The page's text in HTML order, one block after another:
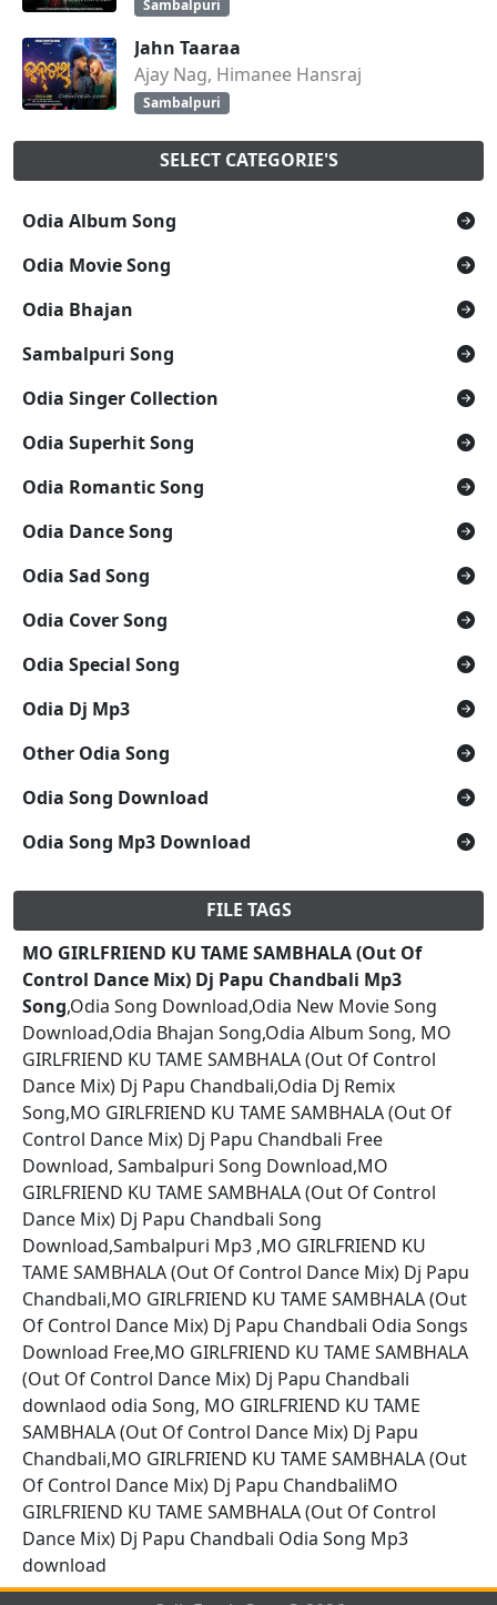
Sambalpuri
Jahn Taaraa
Ajay Nag, Himanee Hansraj
Sambalpuri
SELECT CATEGORIE'S
Odia Album Song
Odia Movie Song
Odia Bhajan
Sambalpuri Song
Odia Singer Collection
Odia Superhit Song
Odia Romantic Song
Odia Dance Song
Odia Sad Song
Odia Cover Song
Odia Special Song
Odia Dj Mp3
Other Odia Song
Odia Song Download
Odia Song Mp3 Download
FILE TAGS
MO GIRLFRIEND KU TAME SAMBHALA (Out Of
Control Dance Mix) Dj Papu Chandbali Mp3
Song,Odia Song Download,Odia New Movie Song
Download,Odia Bhajan Song,Odia Album Song, MO
GIRLFRIEND KU TAME SAMBHALA (Out Of Control
Dance Mix) Dj Papu Chandbali,Odia Dj Remix
Song,MO GIRLFRIEND KU TAME SAMBHALA (Out Of
Control Dance Mix) Dj Papu Chandbali Free
Download, Sambalpuri Song Download,MO
GIRLFRIEND KU TAME SAMBHALA (Out Of Control
Dance Mix) Dj Papu Chandbali Song
Download,Sambalpuri Mp3 ,MO GIRLFRIEND KU
TAME SAMBHALA (Out Of Control Dance Mix) Dj Papu
Chandbali,MO GIRLFRIEND KU TAME SAMBHALA (Out
Of Control Dance Mix) Dj Papu Chandbali Odia Songs
Download Free,MO GIRLFRIEND KU TAME SAMBHALA
(Out Of Control Dance Mix) Dj Papu Chandbali
downlaod odia Song, MO GIRLFRIEND KU TAME
SAMBHALA (Out Of Control Dance Mix) Dj Papu
Chandbali,MO GIRLFRIEND KU TAME SAMBHALA (Out
Of Control Dance Mix) Dj Papu ChandbaliMO
GIRLFRIEND KU TAME SAMBHALA (Out Of Control
Dance Mix) Dj Papu Chandbali Odia Song Mp3
download